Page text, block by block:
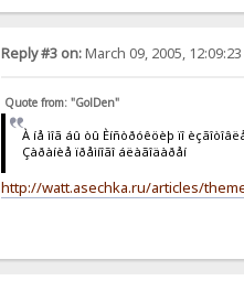
Reply #3 on:March 09, 2005, 12:09:23
Quote from: "GolDen"
À íå ìîã áû òû Èíñòðóêöèþ ïî
Çàðàíèå ïðåìíîãî áëàãîäàðåí
http://watt.asechka.ru/articles/